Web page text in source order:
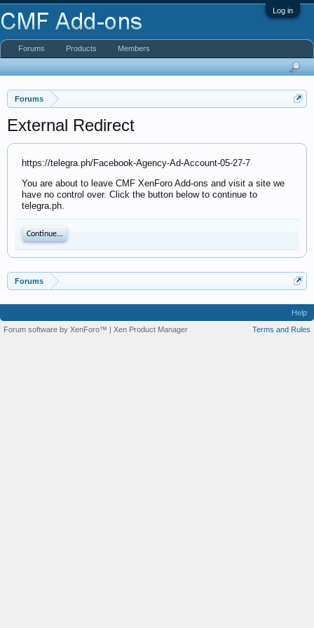
Log in
Forums
External Redirect
https://telegra.ph/Facebook-Agency-Ad-Account-05-27-7
You are about to leave CMF XenForo Add-ons and visit a site we
have no control over. Click the button below to continue to
telegra.ph.
Continue...
Forums
Forums Products Members
Help
Terms and Rules
Forum software by XenForo™ | Xen Product Manager